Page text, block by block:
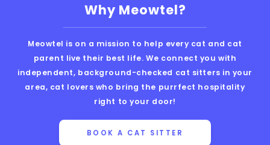
Why Meowtel?
Meowtel is on a mission to help every cat and cat
parent live their best life. We connect you with
independent, background-checked cat sitters in your
area, cat lovers who bring the purrfect hospitality
right to your door!
BOOK A CAT SITTER